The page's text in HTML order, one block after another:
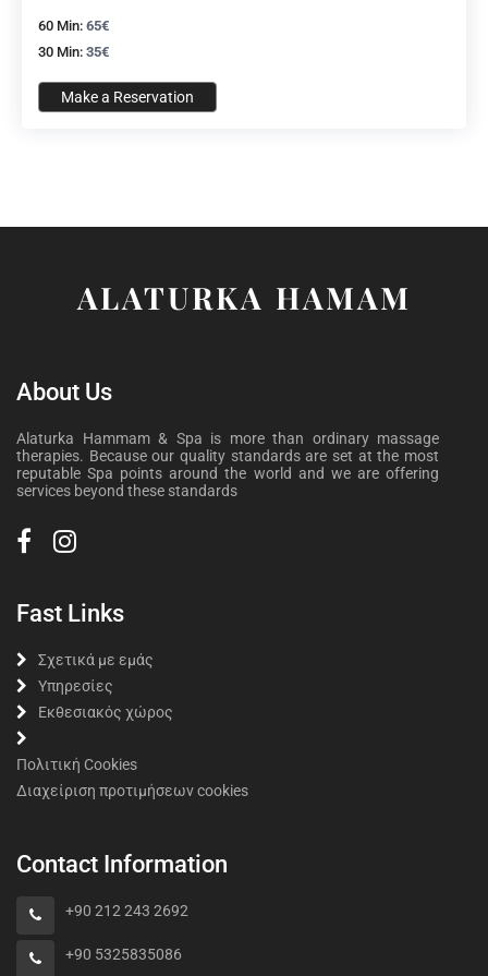
60 Min: 65€
30 Min: 35€
Make a Reservation
ALATURKA HAMAM
About Us
Alaturka Hammam & Spa is more than ordinary massage
therapies. Because our quality standards are set at the most
reputable Spa points around the world and we are offering
services beyond these standards
Fast Links
Σχετικά με εμάς
Υπηρεσίες
Εκθεσιακός χώρος
Πολιτική Cookies
Διαχείριση προτιμήσεων cookies
Contact Information
+90 212 243 2692
+90 5325835086